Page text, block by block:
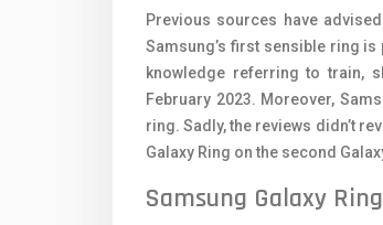
Previous sources have
Samsung’s first sensible ring
knowledge referring to train,
February 2023. Moreover,
ring. Sadly, the reviews didn’t
Galaxy Ring on the second
Samsung Galaxy